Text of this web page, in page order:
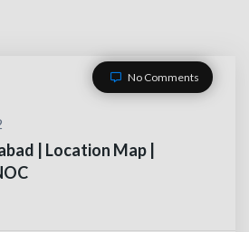
No Comments
| Location Map |
US